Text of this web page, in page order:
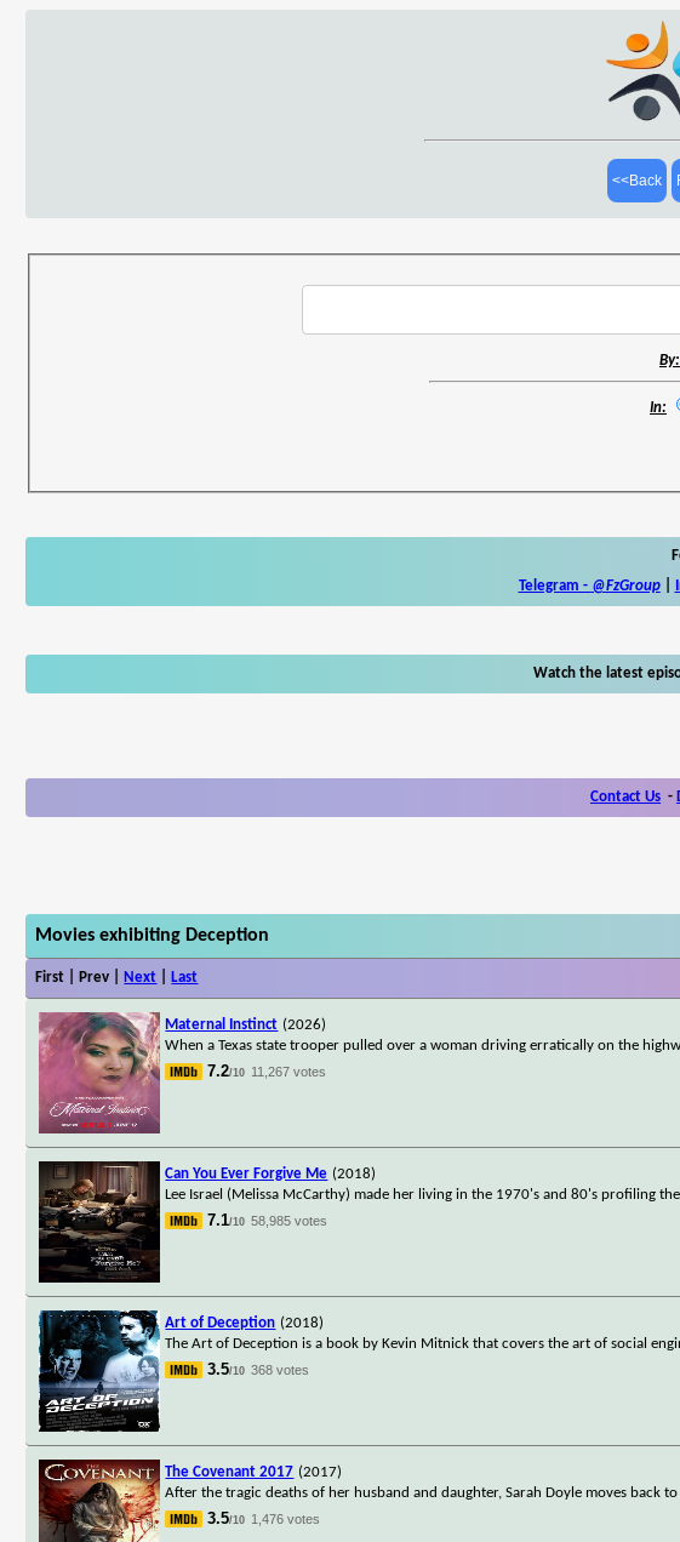
<<Back
By:
In:
Telegram - @FzGroup|
Watch the latest
Contact Us -
Movies exhibiting Deception
First | Prev | Next Last
Maternal Instinct (2026)
When a Texas state trooper pulled over a woman driving erratically on the
7.2/10 11,267 votes
Can You Ever Forgive Me (2018)
Lee Israel (Melissa McCarthy) made her living in the 1970's and 80's profiling
7.1/10 58,985 votes
Art of Deception (2018)
The Art of Deception is a book by Kevin Mitnick that covers the art of social
3.5/10 368 votes
The Covenant 2017 (2017)
After the tragic deaths of her husband and daughter, Sarah Doyle moves
3.5/10 1,476 votes